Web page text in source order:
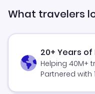
What travelers
20+ Years
Helping 40M+
Partnered with